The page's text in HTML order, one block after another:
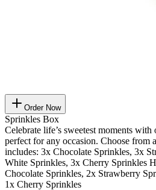
Order Now
Sprinkles Box
Celebrate life’s sweetest moments
perfect for any occasion. Choose from
includes: 3x Chocolate Sprinkles, 3x
White Sprinkles, 3x Cherry Sprinkles
Chocolate Sprinkles, 2x Strawberry
1x Cherry Sprinkles